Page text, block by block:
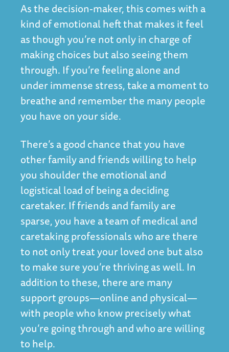
As the decision-maker, this comes with a
kind of emotional heft that makes it feel
as though you’re not only in charge of
making choices but also seeing them
through. If you’re feeling alone and
under immense stress, take a moment to
breathe and remember the many people
you have on your side.
There’s a good chance that you have
other family and friends willing to help
you shoulder the emotional and
logistical load of being a deciding
caretaker. If friends and family are
sparse, you have a team of medical and
caretaking professionals who are there
to not only treat your loved one but also
to make sure you’re thriving as well. In
addition to these, there are many
support groups—online and physical—
with people who know precisely what
you’re going through and who are willing
to help.